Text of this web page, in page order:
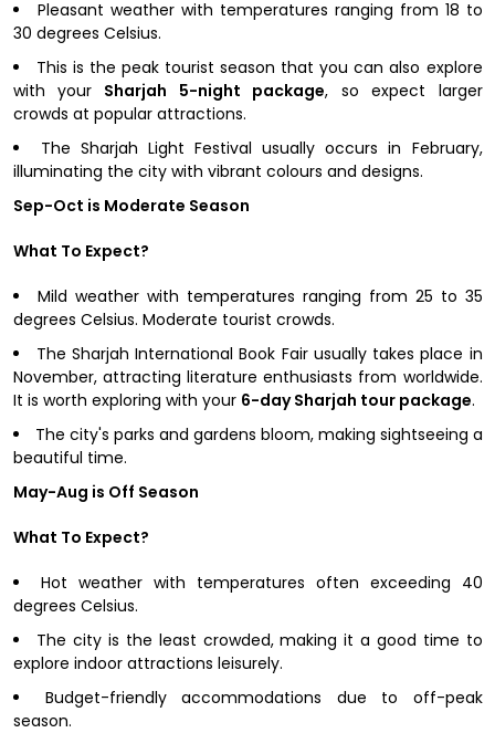
Pleasant weather with temperatures ranging from 18 to
30 degrees Celsius.
This is the peak tourist season that you can also explore
with your Sharjah 5-night package, so expect larger
crowds at popular attractions.
The Sharjah Light Festival usually occurs in February,
illuminating the city with vibrant colours and designs.
Sep-Oct is Moderate Season
What To Expect?
Mild weather with temperatures ranging from 25 to 35
degrees Celsius. Moderate tourist crowds.
The Sharjah International Book Fair usually takes place in
November, attracting literature enthusiasts from worldwide.
It is worth exploring with your 6-day Sharjah tour package.
The city's parks and gardens bloom, making sightseeing a
beautiful time.
May-Aug is Off Season
What To Expect?
Hot weather with temperatures often exceeding 40
degrees Celsius.
The city is the least crowded, making it a good time to
explore indoor attractions leisurely.
Budget-friendly accommodations due to off-peak
season.